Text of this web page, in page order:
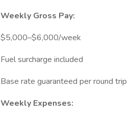
Weekly Gross Pay:
$5,000–$6,000/week
Fuel surcharge included
Base rate guaranteed per round trip
Weekly Expenses: